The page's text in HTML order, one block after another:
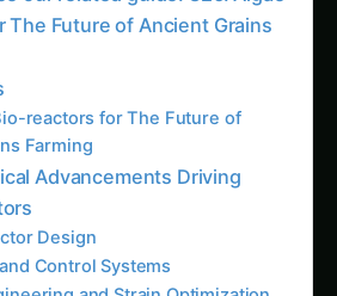
Future of Ancient Grains
reactors for The Future of
Farming
Advancements Driving
Design
Control Systems
and Strain Optimization